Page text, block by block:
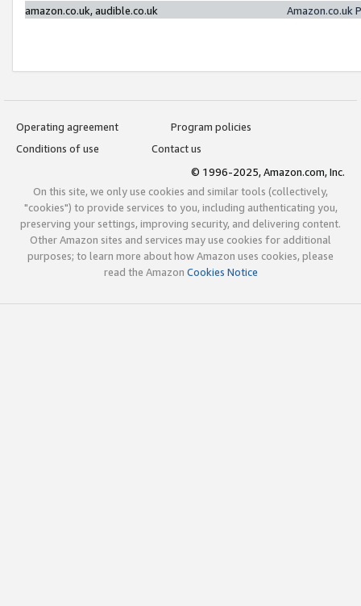
amazon.co.uk, audible.co.uk
Amazon.co.uk
Operating agreement
Program policies
Conditions of use
Contact us
© 1996-2025, Amazon.com, Inc.
On this site, we only use cookies and similar tools (collectively,
"cookies") to provide services to you, including authenticating you,
preserving your settings, improving security, and delivering content.
Other Amazon sites and services may use cookies for additional
purposes; to learn more about how Amazon uses cookies, please
read the Amazon Cookies Notice